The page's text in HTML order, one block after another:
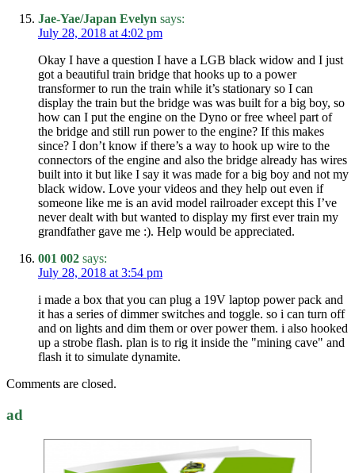
Jae-Yae/Japan Evelyn says:
July 28, 2018 at 4:02 pm
Okay I have a question I have a LGB black widow and I just
got a beautiful train bridge that hooks up to a power
transformer to run the train while it’s stationary so I can
display the train but the bridge was was built for a big boy, so
how can I put the engine on the Dyno or free wheel part of
the bridge and still run power to the engine? If this makes
since? I don’t know if there’s a way to hook up wire to the
connectors of the engine and also the bridge already has wires
built into it but like I say it was made for a big boy and not my
black widow. Love your videos and they help out even if
someone like me is an avid model railroader except this I’ve
never dealt with but wanted to display my first ever train my
grandfather gave me :). Help would be appreciated.
001 002 says:
July 28, 2018 at 3:54 pm
i made a box that you can plug a 19V laptop power pack and
it has a series of dimmer switches and toggle. so i can turn off
and on lights and dim them or over power them. i also hooked
up a strobe flash. plan is to rig it inside the "mining cave" and
flash it to simulate dynamite.
Comments are closed.
ad